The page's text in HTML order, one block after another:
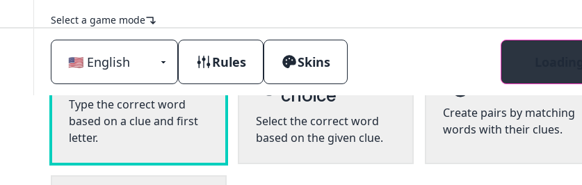
Select a game mode
Classic
Type the correct word
based on a clue and first
letter.
Multiple
choice
Select the correct word
based on the given clue.
Pairs
Create pairs by matching
words with their clues.
Rules Skins